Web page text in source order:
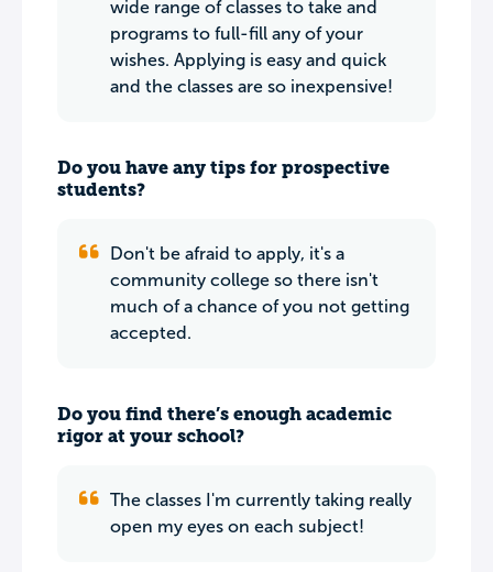
wide range of classes to take and
programs to full-fill any of your
wishes. Applying is easy and quick
and the classes are so inexpensive!
Do you have any tips for prospective
students?
Don't be afraid to apply, it's a
community college so there isn't
much of a chance of you not getting
accepted.
Do you find there’s enough academic
rigor at your school?
The classes I'm currently taking really
open my eyes on each subject!